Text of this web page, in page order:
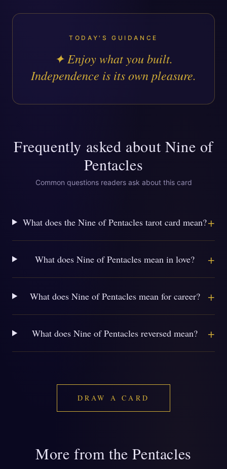
TODAY'S GUIDANCE
✦Enjoy what you built.
Independence is its own pleasure.
Frequently asked about Nine of
Pentacles
Common questions readers ask about this card
What does the Nine of Pentacles tarot card mean?+
What does Nine of Pentacles mean in love? +
What does Nine of Pentacles mean for career? +
What does Nine of Pentacles reversed mean? +
DRAW A CARD
More from the Pentacles